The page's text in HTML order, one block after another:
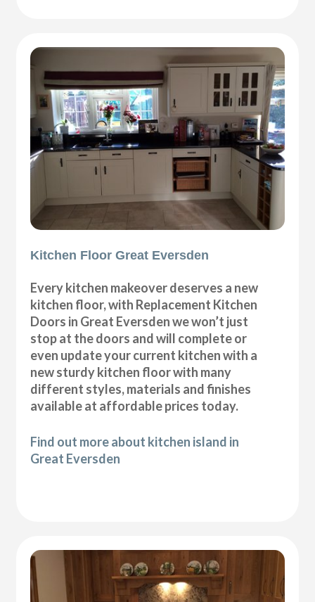
Kitchen Floor Great Eversden
Every kitchen makeover deserves a new
kitchen floor, with Replacement Kitchen
Doors in Great Eversden we won’t just
stop at the doors and will complete or
even update your current kitchen with a
new sturdy kitchen floor with many
different styles, materials and finishes
available at affordable prices today.
Find out more about kitchen island in
Great Eversden